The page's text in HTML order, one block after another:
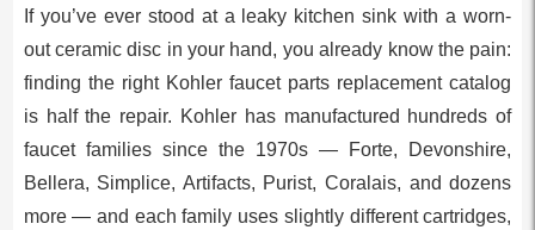
If you’ve ever stood at a leaky kitchen sink with a worn-
out ceramic disc in your hand, you already know the pain:
finding the right Kohler faucet parts replacement catalog
is half the repair. Kohler has manufactured hundreds of
faucet families since the 1970s — Forte, Devonshire,
Bellera, Simplice, Artifacts, Purist, Coralais, and dozens
more — and each family uses slightly different cartridges,